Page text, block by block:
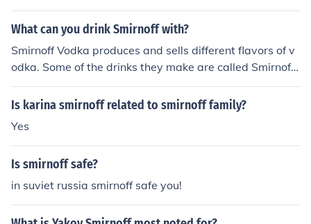
mmercial
What can you drink Smirnoff with?
Smirnoff Vodka produces and sells different flavors of v
odka. Some of the drinks they make are called Smirnoff
Black, Smirnoff Espresso, Smirnoff Black Ice, and Smirno
ff Twisted V Raspberry Malt Beverage.
Is karina smirnoff related to smirnoff family?
Yes
Is smirnoff safe?
in suviet russia smirnoff safe you!